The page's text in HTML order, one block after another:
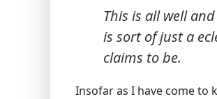
This is all well
is sort of just a
claims to be.
Insofar as I have come to